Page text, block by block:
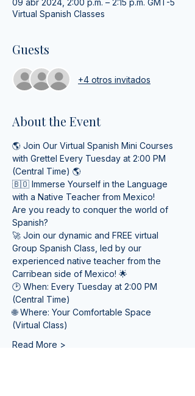
09 abr 2024, 2:00 p.m. – 2:15 p.m. GMT-5
Virtual Spanish Classes
Guests
+4 otros invitados
About the Event
🌎 Join Our Virtual Spanish Mini Courses
with Grettel Every Tuesday at 2:00 PM
(Central Time) 🌎
🇧🇴 Immerse Yourself in the Language
with a Native Teacher from Mexico!
Are you ready to conquer the world of
Spanish?
🚀 Join our dynamic and FREE virtual
Group Spanish Class, led by our
experienced native teacher from the
Carribean side of Mexico! 🌟
🕑 When: Every Tuesday at 2:00 PM
(Central Time)
🌐 Where: Your Comfortable Space
(Virtual Class)
Read More >